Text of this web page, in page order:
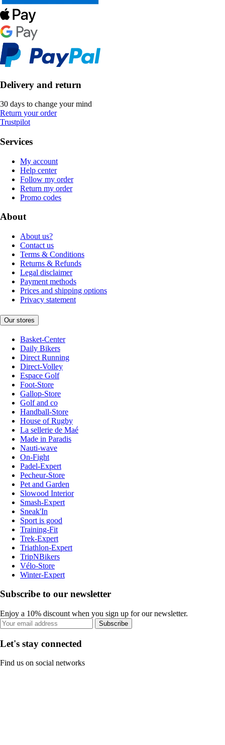
Delivery and return
30 days to change your mind
Return your order
Trustpilot
Services
My account
Help center
Follow my order
Return my order
Promo codes
About
About us?
Contact us
Terms & Conditions
Returns & Refunds
Legal disclaimer
Payment methods
Prices and shipping options
Privacy statement
Our stores
Basket-Center
Daily Bikers
Direct Running
Direct-Volley
Espace Golf
Foot-Store
Gallop-Store
Golf and co
Handball-Store
House of Rugby
La sellerie de Maé
Made in Paradis
Nauti-wave
On-Fight
Padel-Expert
Pecheur-Store
Pet and Garden
Slowood Interior
Smash-Expert
Sneak'In
Sport is good
Training-Fit
Trek-Expert
Triathlon-Expert
TripNBikers
Vélo-Store
Winter-Expert
Subscribe to our newsletter
Enjoy a 10% discount when you sign up for our newsletter.
Subscribe
Let's stay connected
Find us on social networks